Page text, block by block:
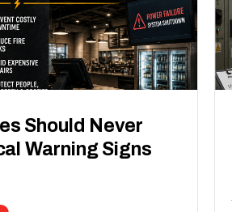
Should Never
Warning Signs